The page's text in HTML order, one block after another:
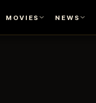
MOVIES NEWS